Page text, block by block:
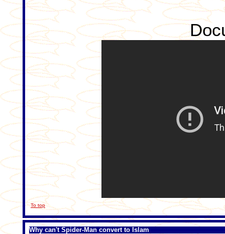
To top
Why can't Spider-Man convert to Islam